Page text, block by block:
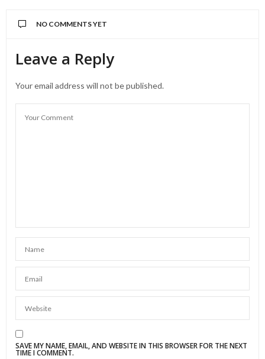
NO COMMENTS YET
Leave a Reply
Your email address will not be published.
SAVE MY NAME, EMAIL, AND WEBSITE IN THIS BROWSER FOR THE NEXT
TIME I COMMENT.